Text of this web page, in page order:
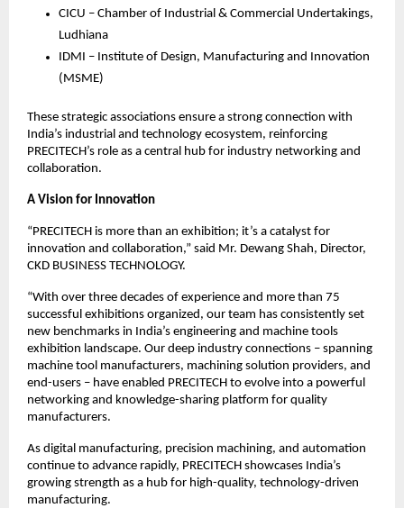
CICU – Chamber of Industrial & Commercial Undertakings,
Ludhiana
IDMI – Institute of Design, Manufacturing and Innovation
(MSME)
These strategic associations ensure a strong connection with
India’s industrial and technology ecosystem, reinforcing
PRECITECH’s role as a central hub for industry networking and
collaboration.
A Vision for Innovation
“PRECITECH is more than an exhibition; it’s a catalyst for
innovation and collaboration,” said Mr. Dewang Shah, Director,
CKD BUSINESS TECHNOLOGY.
“With over three decades of experience and more than 75
successful exhibitions organized, our team has consistently set
new benchmarks in India’s engineering and machine tools
exhibition landscape. Our deep industry connections – spanning
machine tool manufacturers, machining solution providers, and
end-users – have enabled PRECITECH to evolve into a powerful
networking and knowledge-sharing platform for quality
manufacturers.
As digital manufacturing, precision machining, and automation
continue to advance rapidly, PRECITECH showcases India’s
growing strength as a hub for high-quality, technology-driven
manufacturing.